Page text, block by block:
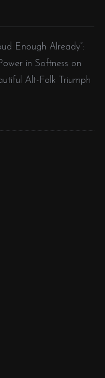
Enough Already”:
in Softness on
Alt-Folk Triumph